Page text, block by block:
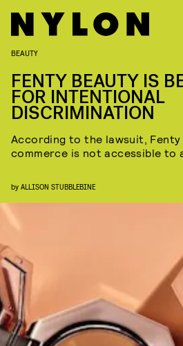
BEAUTY
FENTY BEAUTY IS
FOR INTENTIONAL
DISCRIMINATION
According to the lawsuit,
commerce is not accessible to
by ALLISON STUBBLEBINE